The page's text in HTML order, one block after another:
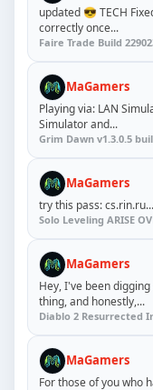
updated 😎 TECH Fixed an issue where the shop would not close
correctly once...
Faire Trade Build
MaGamers
Playing via: LAN Simulator How to launch: 1.
Simulator and...
Grim Dawn v1.3.0.5
MaGamers
try this pass: cs.rin.ru...
Solo Leveling ARISE
MaGamers
Hey, I've been
thing, and honestly,...
Diablo 2 Resurrected
MaGamers
For those of you who